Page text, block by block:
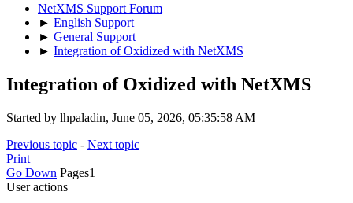
NetXMS Support Forum
► English Support
► General Support
► Integration of Oxidized with NetXMS
Integration of Oxidized with NetXMS
Started by lhpaladin, June 05, 2026, 05:35:58 AM
Previous topic - Next topic
Print
Go Down Pages1
User actions